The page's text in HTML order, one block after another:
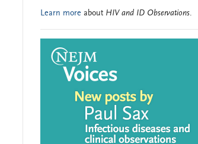
Learn more about HIV and ID Observations.